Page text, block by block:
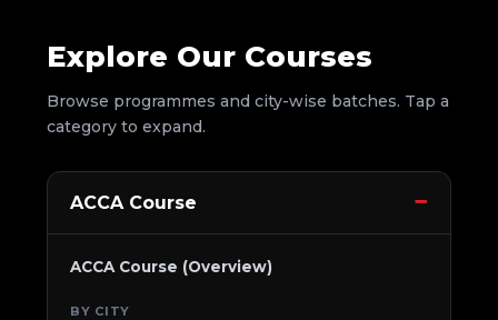
Explore Our Courses
Browse programmes and city-wise batches. Tap a
category to expand.
ACCA Course
ACCA Course (Overview)
BY CITY